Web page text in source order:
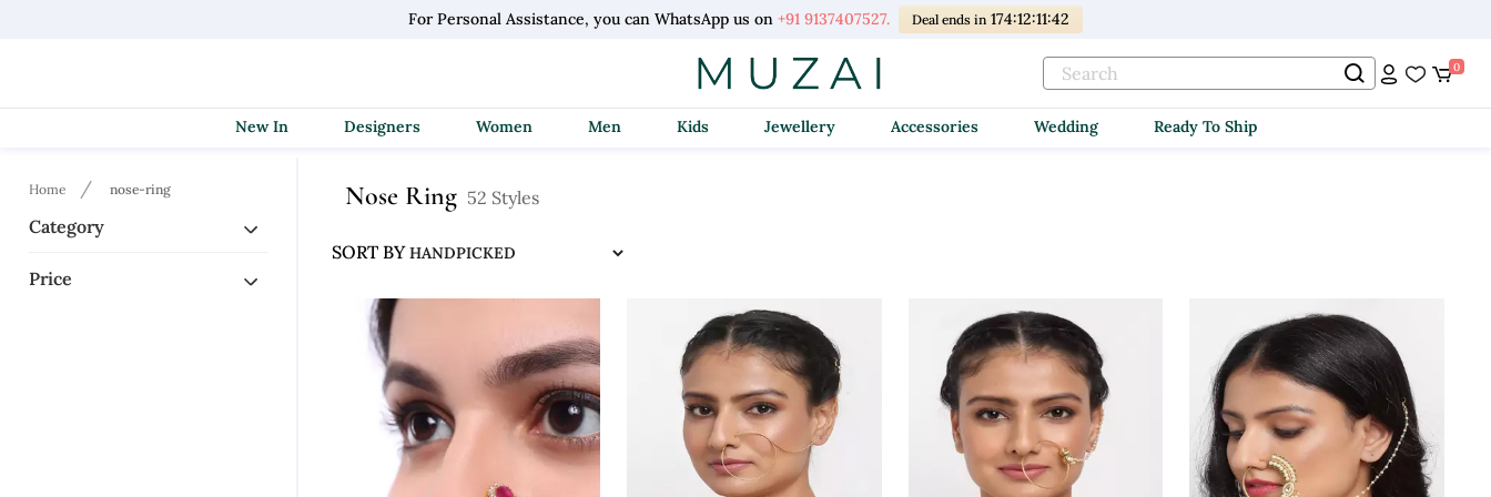
For Personal Assistance, you can WhatsApp us on +91 9137407527. Deal ends in 174:12:11:40
0
New In Designers Women Men Kids Jewellery Accessories Wedding Ready To Ship
Home nose-ring
Category
Price
Nose Ring 52 Styles
SORT BY